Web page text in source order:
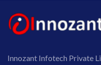
Innozant Infotech Private